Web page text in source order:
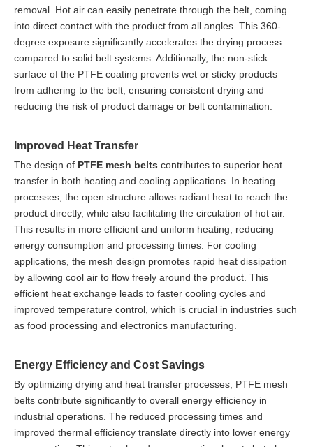
removal. Hot air can easily penetrate through the belt, coming
into direct contact with the product from all angles. This 360-
degree exposure significantly accelerates the drying process
compared to solid belt systems. Additionally, the non-stick
surface of the PTFE coating prevents wet or sticky products
from adhering to the belt, ensuring consistent drying and
reducing the risk of product damage or belt contamination.
Improved Heat Transfer
The design of PTFE mesh belts contributes to superior heat
transfer in both heating and cooling applications. In heating
processes, the open structure allows radiant heat to reach the
product directly, while also facilitating the circulation of hot air.
This results in more efficient and uniform heating, reducing
energy consumption and processing times. For cooling
applications, the mesh design promotes rapid heat dissipation
by allowing cool air to flow freely around the product. This
efficient heat exchange leads to faster cooling cycles and
improved temperature control, which is crucial in industries such
as food processing and electronics manufacturing.
Energy Efficiency and Cost Savings
By optimizing drying and heat transfer processes, PTFE mesh
belts contribute significantly to overall energy efficiency in
industrial operations. The reduced processing times and
improved thermal efficiency translate directly into lower energy